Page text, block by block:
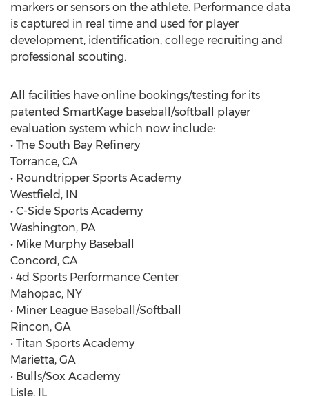
markers or sensors on the athlete. Performance data
is captured in real time and used for player
development, identification, college recruiting and
professional scouting.
All facilities have online bookings/testing for its
patented SmartKage baseball/softball player
evaluation system which now include:
• The South Bay Refinery
Torrance, CA
• Roundtripper Sports Academy
Westfield, IN
• C-Side Sports Academy
Washington, PA
• Mike Murphy Baseball
Concord, CA
• 4d Sports Performance Center
Mahopac, NY
• Miner League Baseball/Softball
Rincon, GA
• Titan Sports Academy
Marietta, GA
• Bulls/Sox Academy
Lisle, IL